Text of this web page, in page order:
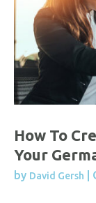
How To
Your
by David Gersh